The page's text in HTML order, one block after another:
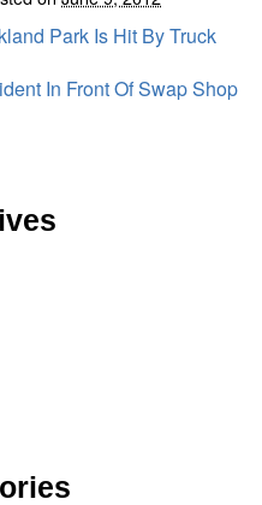
Park Is Hit By Truck
In Front Of Swap Shop